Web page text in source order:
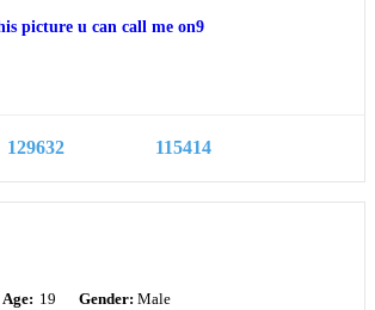
picture u can call me on9
129632 115414
Age: 19 Gender: Male